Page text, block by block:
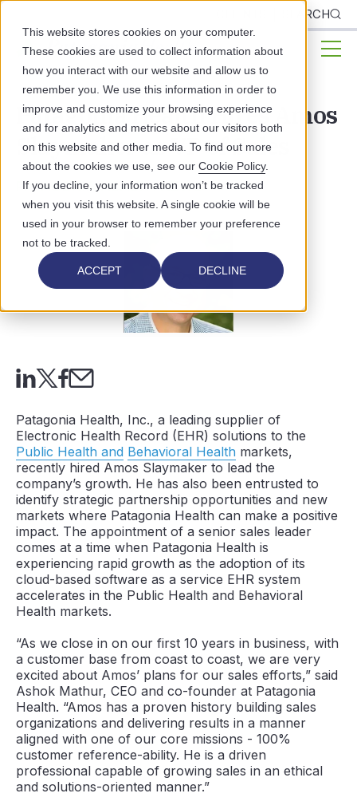
This website stores cookies on your computer.
These cookies are used to collect information about
how you interact with our website and allow us to
remember you. We use this information in order to
improve and customize your browsing experience
and for analytics and metrics about our visitors both
on this website and other media. To find out more
about the cookies we use, see our Cookie Policy.
If you decline, your information won’t be tracked
when you visit this website. A single cookie will be
used in your browser to remember your preference
not to be tracked.
ACCEPT DECLINE
SEARCH
Patagonia Health Hires Amos
Slaymaker as VP of Sales
PATAGONIA HEALTH NEWS
Patagonia Health, Inc., a leading supplier of
Electronic Health Record (EHR) solutions to the
Public Health and Behavioral Health markets,
recently hired Amos Slaymaker to lead the
company’s growth. He has also been entrusted to
identify strategic partnership opportunities and new
markets where Patagonia Health can make a positive
impact. The appointment of a senior sales leader
comes at a time when Patagonia Health is
experiencing rapid growth as the adoption of its
cloud-based software as a service EHR system
accelerates in the Public Health and Behavioral
Health markets.
“As we close in on our first 10 years in business, with
a customer base from coast to coast, we are very
excited about Amos’ plans for our sales efforts,” said
Ashok Mathur, CEO and co-founder at Patagonia
Health. “Amos has a proven history building sales
organizations and delivering results in a manner
aligned with one of our core missions - 100%
customer reference-ability. He is a driven
professional capable of growing sales in an ethical
and solutions-oriented manner.”